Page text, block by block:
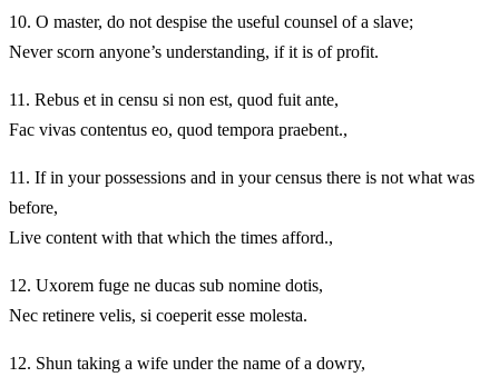
10. O master, do not despise the useful counsel of a slave;
Never scorn anyone’s understanding, if it is of profit.
11. Rebus et in censu si non est, quod fuit ante,
Fac vivas contentus eo, quod tempora praebent.,
11. If in your possessions and in your census there is not what was
before,
Live content with that which the times afford.,
12. Uxorem fuge ne ducas sub nomine dotis,
Nec retinere velis, si coeperit esse molesta.
12. Shun taking a wife under the name of a dowry,